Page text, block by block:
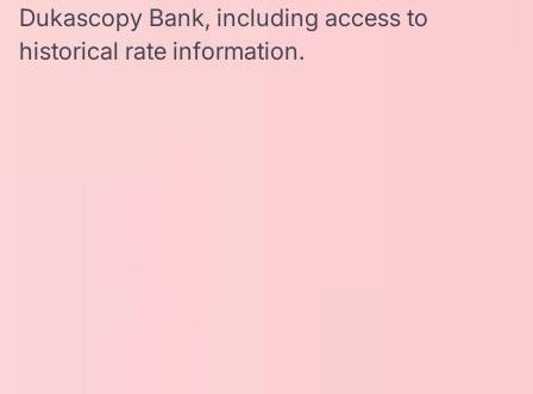
Dukascopy Bank, including access to
historical rate information.